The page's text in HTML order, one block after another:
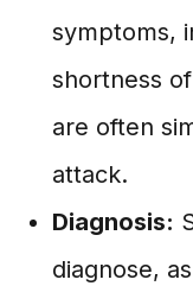
symptoms,
shortness
are often
attack.
Diagnosis:
diagnose,